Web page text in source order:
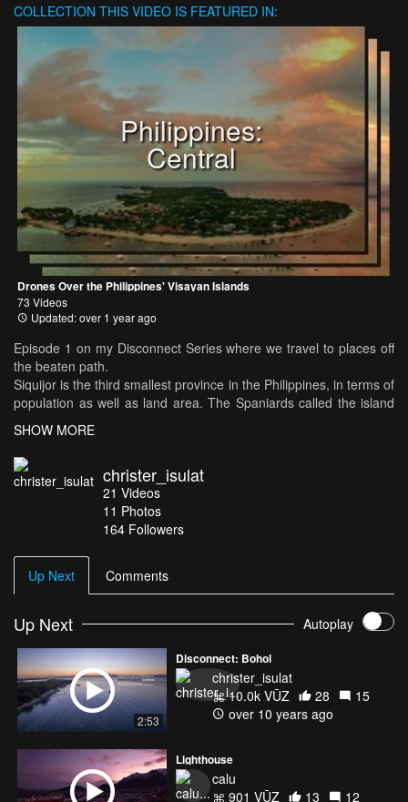
COLLECTION THIS VIDEO IS FEATURED IN:
Philippines:
Central
Drones Over the Philippines' Visayan Islands
73 Videos
Updated: over 1 year ago
Episode 1 on my Disconnect Series where we travel to places off
the beaten path.
Siquijor is the third smallest province in the Philippines, in terms of
population as well as land area. The Spaniards called the island
the swarms of fireflies abundant in the island. Siquijor's long-time
reputation as a place of magic and sorcery both attracts and
repulses visitors. The island has lush greenery, powdery white
sand, and abundant marine life, and minimal amount of tourists
which is a great place to disconnect.
SHOW MORE
christer_isulat
21 Videos
11 Photos
164 Followers
Up Next Comments
Up Next Autoplay
2:53
Disconnect: Bohol
christer_isulat
10.0k VŪZ
28
15
over 10 years ago
Lighthouse
calu
901 VŪZ
13
12